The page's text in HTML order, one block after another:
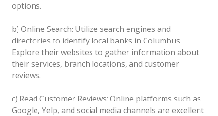
options.
b) Online Search: Utilize search engines and
directories to identify local banks in Columbus.
Explore their websites to gather information about
their services, branch locations, and customer
reviews.
c) Read Customer Reviews: Online platforms such as
Google, Yelp, and social media channels are excellent